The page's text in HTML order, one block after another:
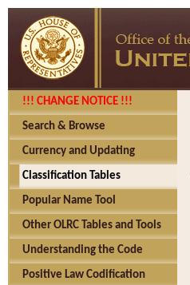
!!! CHANGE NOTICE !!!
Search & Browse
Currency and Updating
Classification Tables
Popular Name Tool
Other OLRC Tables and Tools
Understanding the Code
Positive Law Codification